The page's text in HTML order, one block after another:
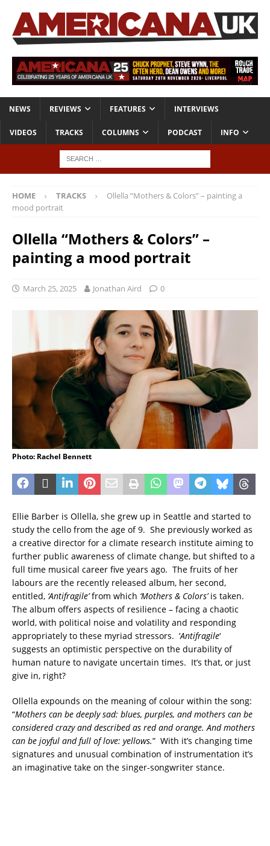
NEWS REVIEWS FEATURES INTERVIEWS
VIDEOS TRACKS COLUMNS PODCAST INFO
HOME TRACKS
Ollella “Mothers & Colors” – painting a
mood portrait
Ollella “Mothers & Colors” –
painting a mood portrait
March 25, 2025 Jonathan Aird 0
Photo: Rachel Bennett
Ellie Barber is Ollella, she grew up in Seattle and started to
study the cello from the age of 9. She previously worked as
a creative director for a climate research institute aiming to
further public awareness of climate change, but shifted to a
full time musical career five years ago. The fruits of her
labours are the recently released album, her second,
entitled, ‘Antifragile’from which ‘Mothers & Colors’is taken.
The album offers aspects of resilience – facing a chaotic
world, with political noise and volatility and responding
appropriately to these myriad stressors. ‘Antifragile‘
suggests an optimistic perspective on the durability of
human nature to navigate uncertain times. It’s that, or just
give in, right?
Ollella expounds on the meaning of colour within the song:
“Mothers can be deeply sad: blues, purples, and mothers can be
considered crazy and described as red and orange. And mothers
can be joyful and full oflove: yellows.” With it’s changing time
signatures and unusual combination of instrumentation it’s
an imaginative take on the singer-songwriter stance.